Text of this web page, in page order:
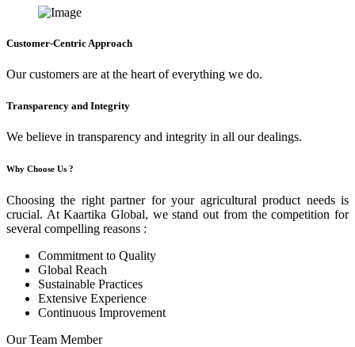
Customer-Centric Approach
Our customers are at the heart of everything we do.
Transparency and Integrity
We believe in transparency and integrity in all our dealings.
Why Choose Us ?
Choosing the right partner for your agricultural product needs is
crucial. At Kaartika Global, we stand out from the competition for
several compelling reasons :
Commitment to Quality
Global Reach
Sustainable Practices
Extensive Experience
Continuous Improvement
Our Team Member